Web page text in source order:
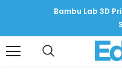
Bambu Lab 3D